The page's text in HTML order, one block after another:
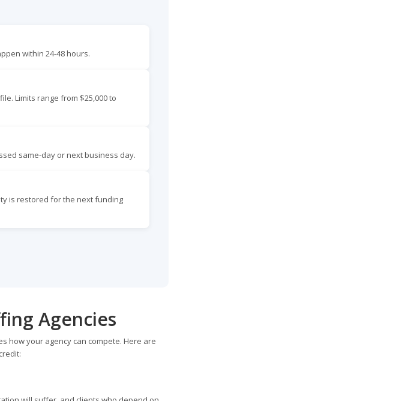
within 24-48 hours.
Limits range from $25,000 to
same-day or next business day.
is restored for the next funding
Agencies
how your agency can compete. Here are